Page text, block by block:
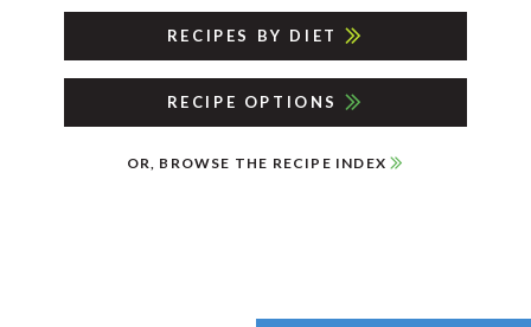
RECIPES BY DIET
RECIPE OPTIONS
OR, BROWSE THE RECIPE INDEX